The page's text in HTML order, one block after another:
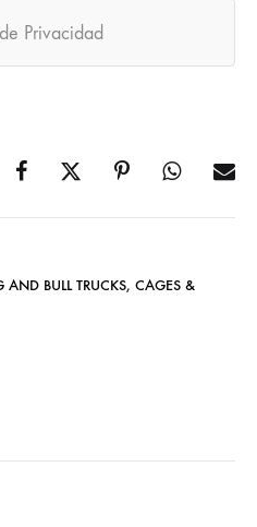
Privacidad
AND BULL TRUCKS, CAGES &